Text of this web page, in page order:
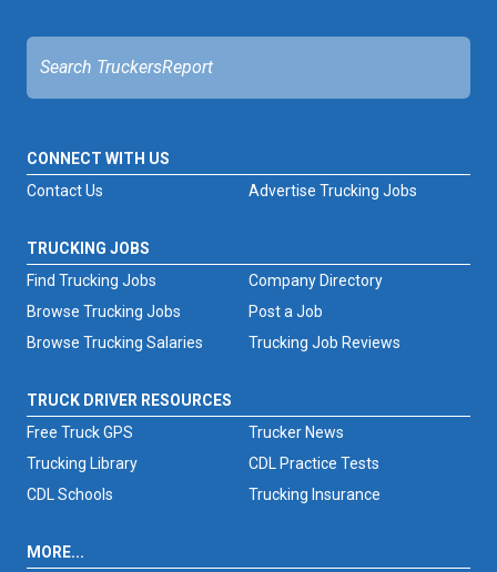
CONNECT WITH US
Advertise Trucking Jobs
Contact Us
TRUCKING JOBS
Find Trucking Jobs
Browse Trucking Jobs
Browse Trucking Salaries
Trucking Job Reviews
Company Directory
Post a Job
TRUCK DRIVER RESOURCES
Free Truck GPS
Trucker News
Trucking Library
CDL Practice Tests
CDL Schools
Trucking Insurance
MORE...